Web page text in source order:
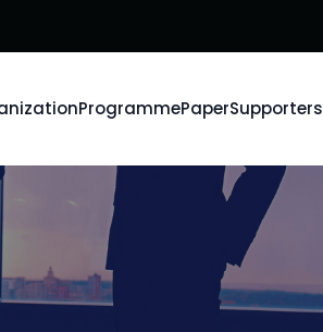
ProgrammePaperSupporters